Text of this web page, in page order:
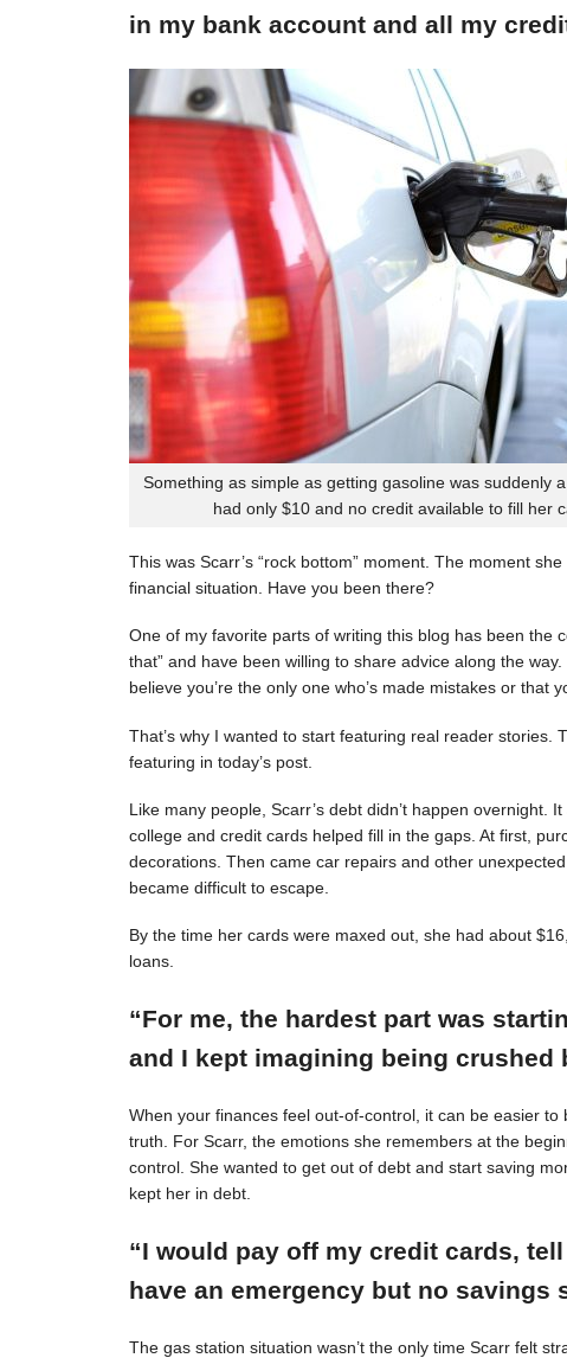
in my bank account and all my
Something as simple as getting gasoline was suddenly
had only $10 and no credit available to fill her
This was Scarr’s “rock bottom” moment. The moment
financial situation. Have you been there?
One of my favorite parts of writing this blog has been the
that” and have been willing to share advice along the
believe you’re the only one who’s made mistakes or that
That’s why I wanted to start featuring real reader stories.
featuring in today’s post.
Like many people, Scarr’s debt didn’t happen overnight.
college and credit cards helped fill in the gaps. At first,
decorations. Then came car repairs and other
became difficult to escape.
By the time her cards were maxed out, she had about
loans.
“For me, the hardest part was
and I kept imagining being crushed
When your finances feel out-of-control, it can be easier
truth. For Scarr, the emotions she remembers at the
control. She wanted to get out of debt and start saving
kept her in debt.
“I would pay off my credit cards,
have an emergency but no savings
The gas station situation wasn’t the only time Scarr felt